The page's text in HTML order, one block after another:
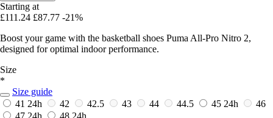
Starting at
£111.24 £87.77 -21%
Boost your game with the basketball shoes Puma All-Pro Nitro 2,
designed for optimal indoor performance.
Size
*
Size guide
41 24h 42 42.5 43 44 44.5 45 24h
46
47 24h 48 24h